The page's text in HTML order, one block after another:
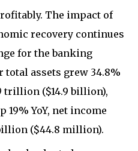
The impact of
recovery continues
for the banking
assets grew 34.8%
trillion ($14.9 billion),
YoY, net income
($44.8 million).